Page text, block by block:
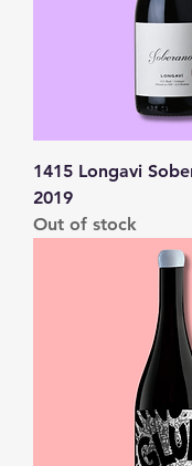
1415 Longavi
2019
Out of stock